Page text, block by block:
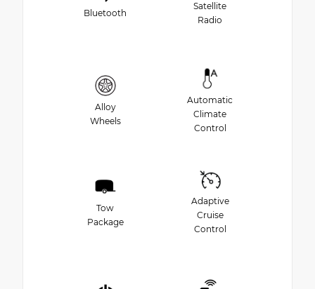
Bluetooth
Satellite
Radio
Alloy
Wheels
Automatic
Climate
Control
Tow
Package
Adaptive
Cruise
Control